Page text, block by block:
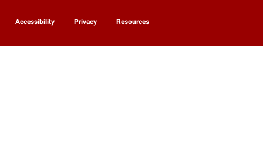
Accessibility Privacy Resources